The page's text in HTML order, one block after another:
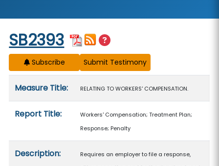
Start of measure content
SB2393
Subscribe
Measure Title: RELATING TO WORKERS' COMPENSATION.
Report Title:
Workers' Compensation; Treatment Plan;
Response; Penalty
Description:
Requires an employer to file a response,